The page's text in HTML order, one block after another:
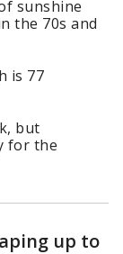
sunshine
the 70s and
is 77
but
for the
up to